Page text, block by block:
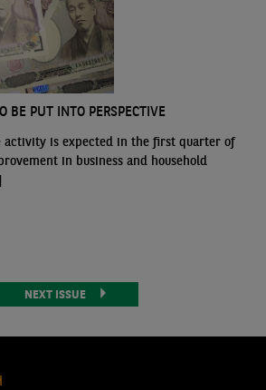
BE PUT INTO PERSPECTIVE
activity is expected in the first quarter of
in business and household
NEXT ISSUE